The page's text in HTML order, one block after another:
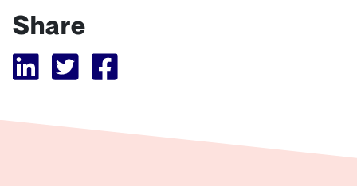
Share
Visit Tubular LinkedIn
Visit Tubular Twitter
Visit Tubular Facebook